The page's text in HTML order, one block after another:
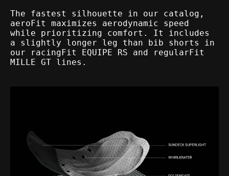
The fastest silhouette in our catalog,
aeroFit maximizes aerodynamic speed
while prioritizing comfort. It includes
a slightly longer leg than bib shorts in
our racingFit EQUIPE RS and regularFit
MILLE GT lines.